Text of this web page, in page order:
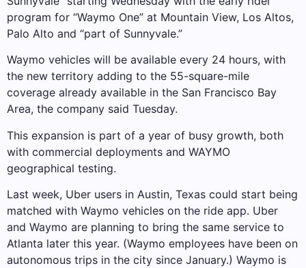
program for “Waymo One” at Mountain View, Los Altos,
Palo Alto and “part of Sunnyvale.”
Waymo vehicles will be available every 24 hours, with
the new territory adding to the 55-square-mile
coverage already available in the San Francisco Bay
Area, the company said Tuesday.
This expansion is part of a year of busy growth, both
with commercial deployments and WAYMO
geographical testing.
Last week, Uber users in Austin, Texas could start being
matched with Waymo vehicles on the ride app. Uber
and Waymo are planning to bring the same service to
Atlanta later this year. (Waymo employees have been on
autonomous trips in the city since January.) Waymo is